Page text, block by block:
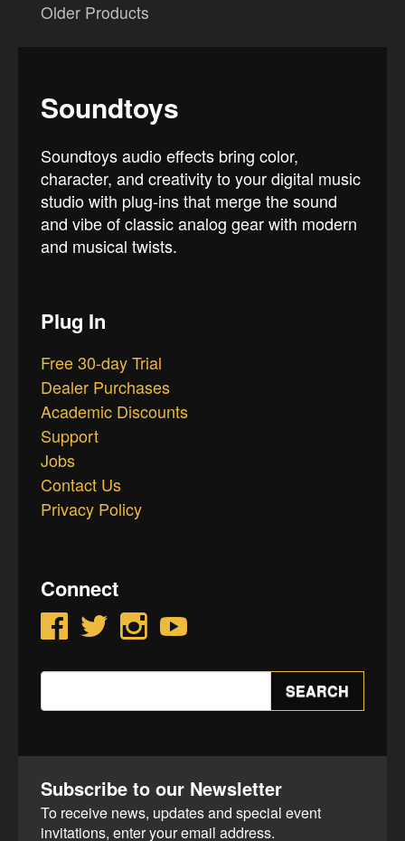
Older Products
Soundtoys
Soundtoys audio effects bring color,
character, and creativity to your digital music
studio with plug-ins that merge the sound
and vibe of classic analog gear with modern
and musical twists.
Plug In
Free 30-day Trial
Dealer Purchases
Academic Discounts
Support
Jobs
Contact Us
Privacy Policy
Connect
Facebook Twitter Instagram YouTube
Search
SEARCH
Subscribe to our Newsletter
To receive news, updates and special event
invitations, enter your email address.